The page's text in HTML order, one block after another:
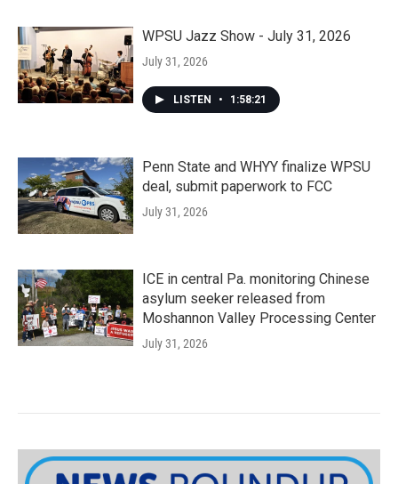
WPSU Jazz Show - July 31, 2026
July 31, 2026
LISTEN • 1:58:21
Penn State and WHYY finalize WPSU
deal, submit paperwork to FCC
July 31, 2026
ICE in central Pa. monitoring Chinese
asylum seeker released from
Moshannon Valley Processing Center
July 31, 2026